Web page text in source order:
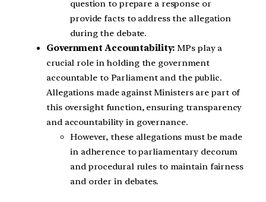
question to prepare a response or
provide facts to address the allegation
during the debate.
Government Accountability:MPs play a
crucial role in holding the government
accountable to Parliament and the public.
Allegations made against Ministers are part of
this oversight function, ensuring transparency
and accountability in governance.
However, these allegations must be made
in adherence to parliamentary decorum
and procedural rules to maintain fairness
and order in debates.